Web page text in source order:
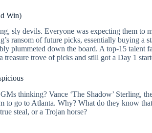
Win)
sly devils. Everyone was expecting them to
ransom of future picks, essentially buying a
plummeted down the board. A top-15 talent
trove of picks and still got a Day 1
thinking? Vance ‘The Shadow’
to go to Atlanta. Why? What do they know
steal, or a Trojan horse?